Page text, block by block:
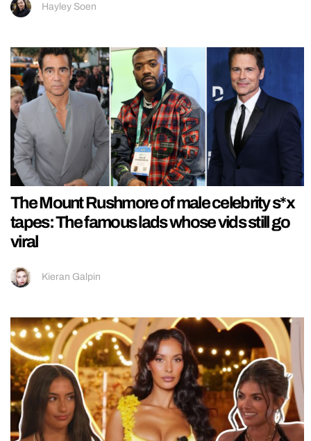
Hayley Soen
The Mount Rushmore of male celebrity s*x
tapes: The famous lads whose vids still go
viral
Kieran Galpin